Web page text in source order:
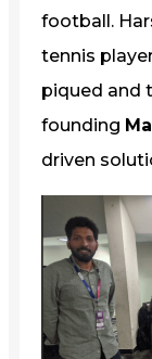
football.
tennis
piqued and
founding
driven